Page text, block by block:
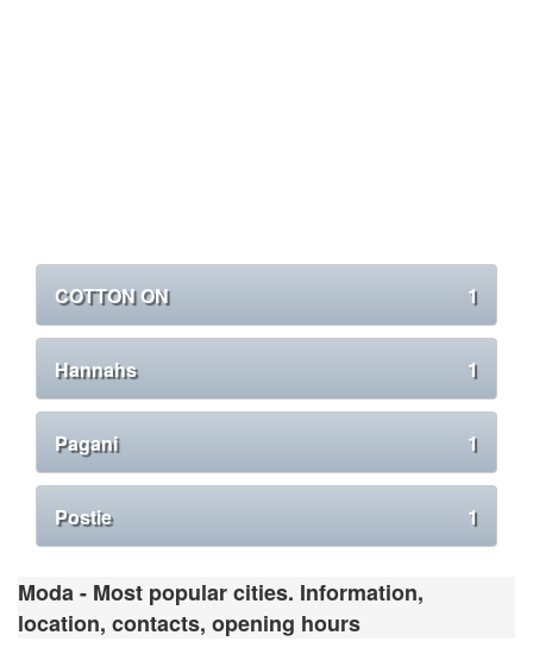
COTTON ON 1
Hannahs 1
Pagani 1
Postie 1
Moda - Most popular cities. Information,
location, contacts, opening hours